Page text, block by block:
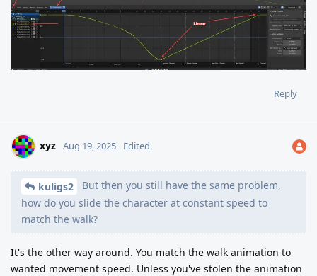
Reply
xyz Aug 19, 2025 Edited
kuligs2
But then you still have the same problem,
how do you slide the character at constant speed to
match the walk?
It's the other way around. You match the walk animation to
wanted movement speed. Unless you've stolen the animation